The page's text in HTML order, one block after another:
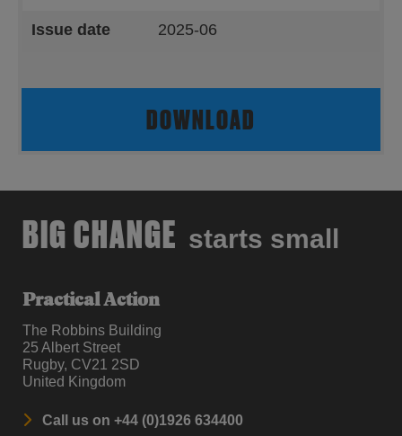
Issue date 2025-06
DOWNLOAD
BIG CHANGE starts small
Practical Action
The Robbins Building
25 Albert Street
Rugby, CV21 2SD
United Kingdom
Call us on +44 (0)1926 634400